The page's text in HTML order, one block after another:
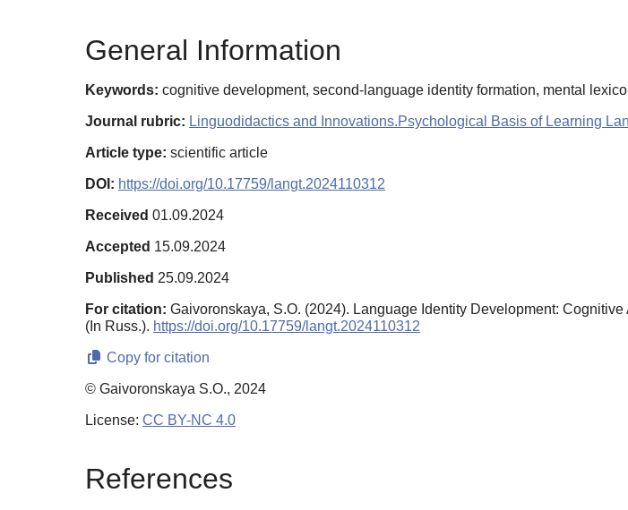
General Information
Keywords: cognitive development, second-language identity formation, mental
Journal rubric: Linguodidactics and Innovations.Psychological Basis of Learning
Article type: scientific article
DOI: https://doi.org/10.17759/langt.2024110312
Received 01.09.2024
Accepted 15.09.2024
Published 25.09.2024
For citation: Gaivoronskaya, S.O. (2024). Language Identity Development:
(In Russ.). https://doi.org/10.17759/langt.2024110312
Copy for citation
© Gaivoronskaya S.O., 2024
License: CC BY-NC 4.0
References